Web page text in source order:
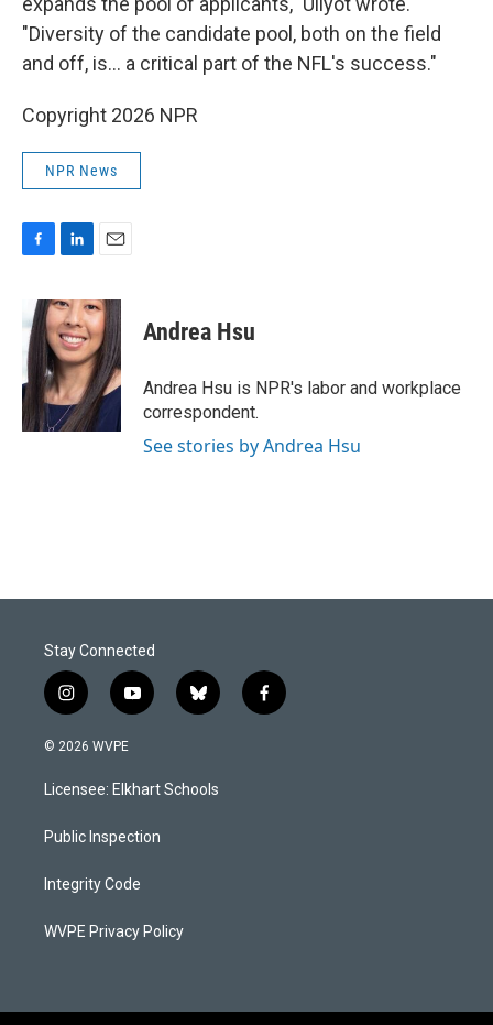
"Diversity of the candidate pool, both on the field
and off, is… a critical part of the NFL's success."
Copyright 2026 NPR
NPR News
e
b
o
o
k
n
k
e
d
I
n
a
i
l
Andrea Hsu
Andrea Hsu is NPR's labor and workplace
correspondent.
See stories by Andrea Hsu
Stay Connected
i
n
s
a
g
a
y
o
u
b
b
l
s
k
f
a
© 2026 WVPE
Licensee: Elkhart Schools
Public Inspection
Integrity Code
WVPE Privacy Policy